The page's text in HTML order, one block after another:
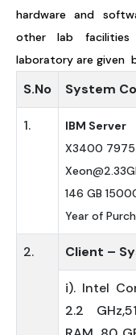
hardware and
other lab
laboratory are given
S.No System
1.
IBM Server
X3400
146 GB
Year of
2. Client –
i). Intel
2.2